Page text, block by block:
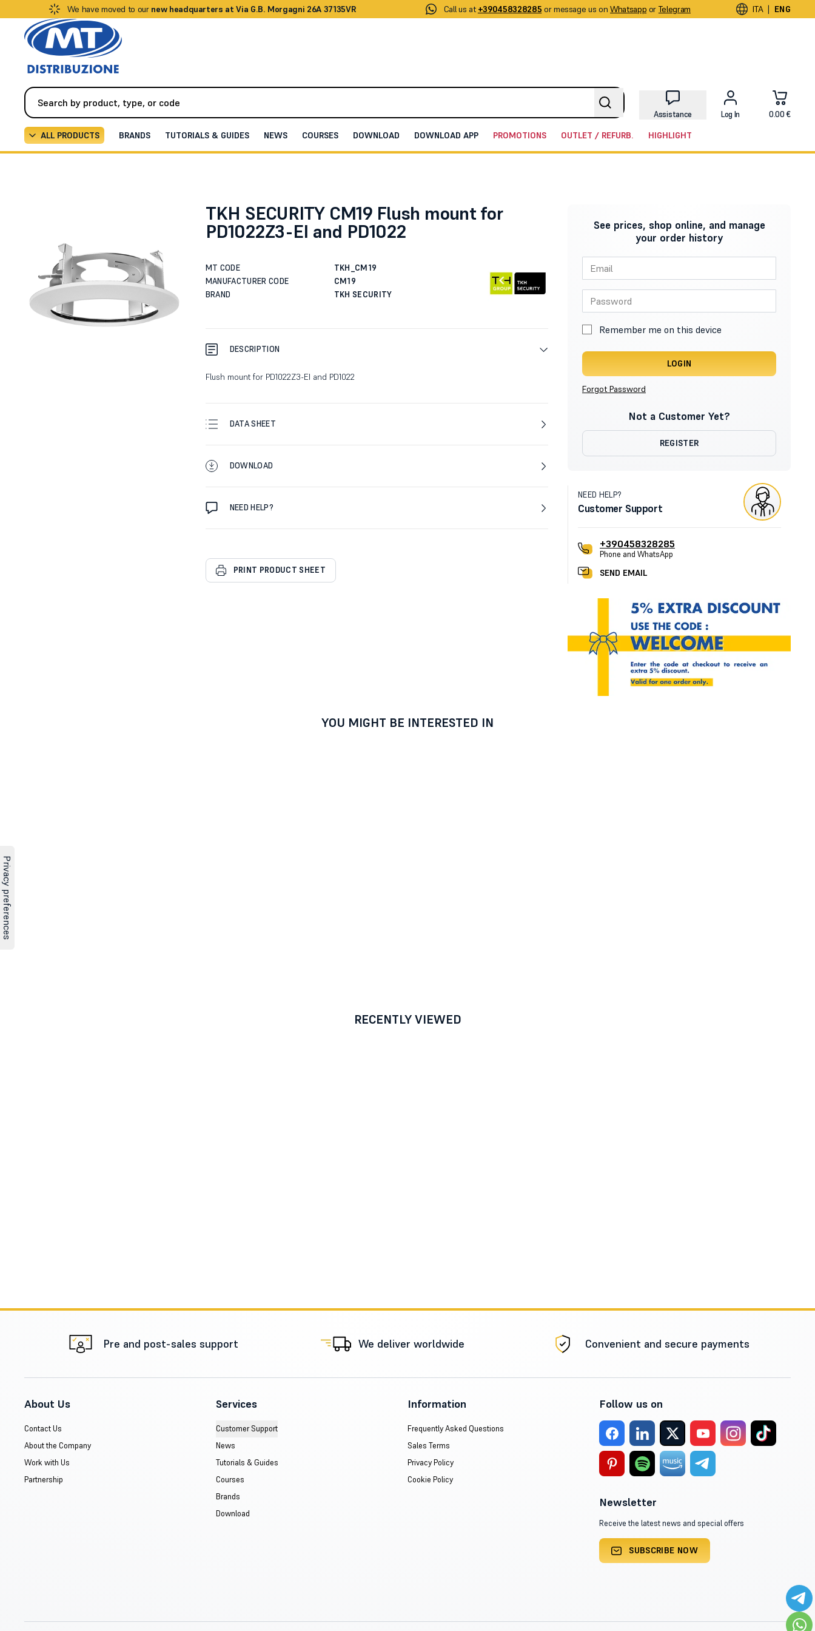
We have moved to our new headquarters at Via G.B. Morgagni 26A 37135VR Call us at +390458328285 or message us on Whatsapp or Telegram ITA | ENG
Assistance Log In 0.00 €
ALL PRODUCTS BRANDS TUTORIALS & GUIDES NEWS COURSES DOWNLOAD DOWNLOAD APP PROMOTIONS OUTLET / REFURB. HIGHLIGHT
TKH SECURITY CM19 Flush mount for
PD1022Z3-EI and PD1022
MT CODE
TKH_CM19
MANUFACTURER CODE
CM19
BRAND
TKH SECURITY
DESCRIPTION
Flush mount for PD1022Z3-EI and PD1022
DATA SHEET
DOWNLOAD
NEED HELP?
PRINT PRODUCT SHEET
See prices, shop online, and manage
your order history
Remember me on this device
LOGIN
Forgot Password
Not a Customer Yet?
REGISTER
NEED HELP?
Customer Support
+390458328285
Phone and WhatsApp
SEND EMAIL
YOU MIGHT BE INTERESTED IN
RECENTLY VIEWED
Pre and post-sales support We deliver worldwide Convenient and secure payments
About Us
Contact Us
About the Company
Work with Us
Partnership
Services
Customer Support
News
Tutorials & Guides
Courses
Brands
Download
Information
Frequently Asked Questions
Sales Terms
Privacy Policy
Cookie Policy
Follow us on
Newsletter
Receive the latest news and special offers
SUBSCRIBE NOW